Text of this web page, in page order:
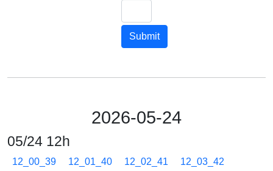
Submit
2026-05-24
05/24 12h
12_00_39 12_01_40 12_02_41
12_03_42